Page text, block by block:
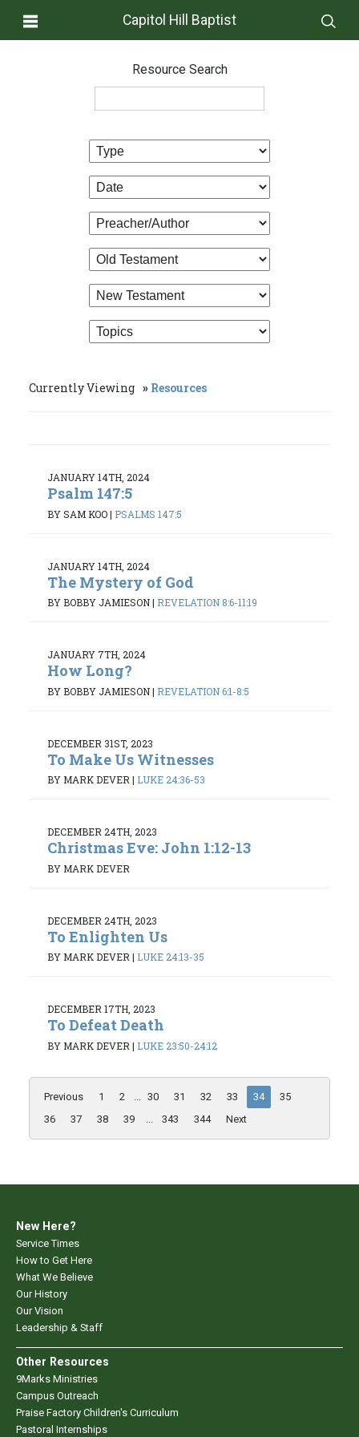
Capitol Hill Baptist
Resource Search
Currently Viewing Resources
JANUARY 14TH, 2024
Psalm 147:5
BY SAM KOO| PSALMS 147:5
JANUARY 14TH, 2024
The Mystery of God
BY BOBBY JAMIESON| REVELATION 8:6-11:19
JANUARY 7TH, 2024
How Long?
BY BOBBY JAMIESON| REVELATION 6:1-8:5
DECEMBER 31ST, 2023
To Make Us Witnesses
BY MARK DEVER | LUKE 24:36-53
DECEMBER 24TH, 2023
Christmas Eve: John 1:12-13
BY MARK DEVER
DECEMBER 24TH, 2023
To Enlighten Us
BY MARK DEVER | LUKE 24:13-35
DECEMBER 17TH, 2023
To Defeat Death
BY MARK DEVER | LUKE 23:50-24:12
Previous 1 2 30 31 32 33 34
35
36
37 38 39 343 344 Next
New Here?
Service Times
How to Get Here
What We Believe
Our History
Our Vision
Leadership & Staff
Other Resources
9Marks Ministries
Campus Outreach
Praise Factory Children's Curriculum
Pastoral Internships